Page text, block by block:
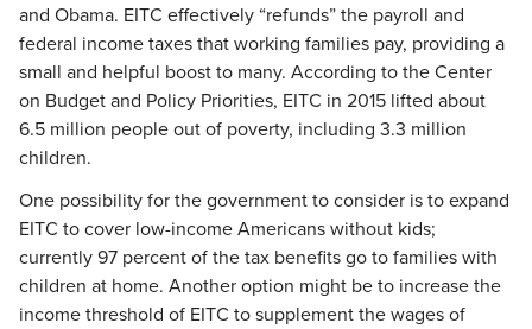
and Obama. EITC effectively “refunds” the payroll and
federal income taxes that working families pay, providing a
small and helpful boost to many. According to the Center
on Budget and Policy Priorities, EITC in 2015 lifted about
6.5 million people out of poverty, including 3.3 million
children.
One possibility for the government to consider is to expand
EITC to cover low-income Americans without kids;
currently 97 percent of the tax benefits go to families with
children at home. Another option might be to increase the
income threshold of EITC to supplement the wages of